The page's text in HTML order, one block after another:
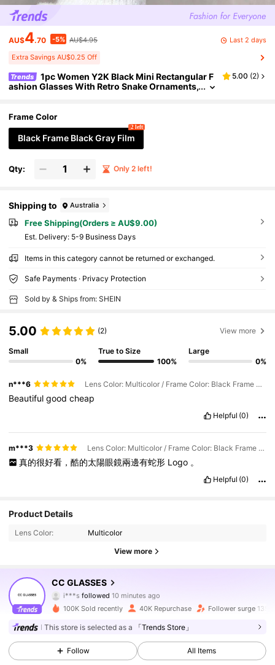
AU$4.70 -5% AU$4.95 Last 2 days
Extra Savings AU$0.25 Off
Trends
1pc Women Y2K Black Mini Rectangular F
ashion Glasses With Retro Snake Ornaments,
5.00 (2)
Frame Color
Black Frame Black Gray Film
2 left
Qty: Only 2 left!
Shipping to Australia
Free Shipping(Orders ≥ AU$9.00)
​Est. Delivery: 5-9 Business Days
Items in this category cannot be returned or exchanged.
Safe Payments · Privacy Protection
Sold by & Ships from: SHEIN
5.00 (2) View more
Small
0%
True to Size
100%
Large
0%
n***6 Lens Color: Multicolor / Frame Color: Black Frame Black Gray Film
Beautifulgoodcheap
Helpful (0)
m***3 Lens Color: Multicolor / Frame Color: Black Frame Black Gray Film
真的很好看，酷的太陽眼鏡兩邊有蛇形 Logo 。
Helpful (0)
Product Details
Lens Color: Multicolor
View more
CC GLASSES
i***sfollowed10 minutes ago
5***5is browsing
4.93
10K Followers
4.93
100K Sold recently 40K Repurchase Follower surge 135%
This store is selected as a 「Trends Store」
Follow All Items